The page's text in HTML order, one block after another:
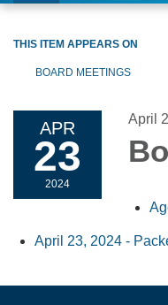
navigation
THIS ITEM APPEARS ON
BOARD MEETINGS
APR
23
2024
April
April 23, 2024 -